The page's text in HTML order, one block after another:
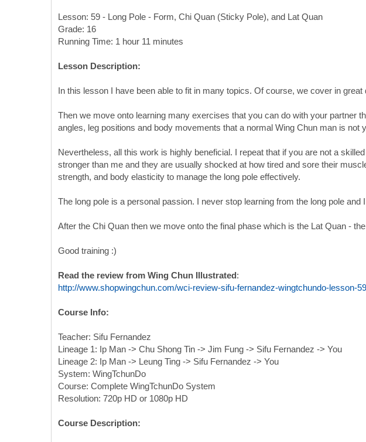
Lesson: 59 - Long Pole - Form, Chi Quan (Sticky Pole), and Lat Quan
Grade: 16
Running Time: 1 hour 11 minutes
Lesson Description:
In this lesson I have been able to fit in many topics. Of course, we cover in great
Then we move onto learning many exercises that you can do with your partner
angles, leg positions and body movements that a normal Wing Chun man is not
Nevertheless, all this work is highly beneficial. I repeat that if you are not a
stronger than me and they are usually shocked at how tired and sore their
strength, and body elasticity to manage the long pole effectively.
The long pole is a personal passion. I never stop learning from the long pole
After the Chi Quan then we move onto the final phase which is the Lat Quan -
Good training :)
Read the review from Wing Chun Illustrated:
http://www.shopwingchun.com/wci-review-sifu-fernandez-wingtchundo-lesson-
Course Info:
Teacher: Sifu Fernandez
Lineage 1: Ip Man -> Chu Shong Tin -> Jim Fung -> Sifu Fernandez -> You
Lineage 2: Ip Man -> Leung Ting -> Sifu Fernandez -> You
System: WingTchunDo
Course: Complete WingTchunDo System
Resolution: 720p HD or 1080p HD
Course Description: